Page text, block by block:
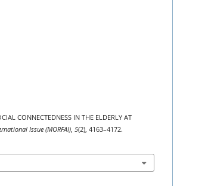
CONNECTEDNESS IN THE ELDERLY AT
Issue (MORFAI), 5(2), 4163–4172.